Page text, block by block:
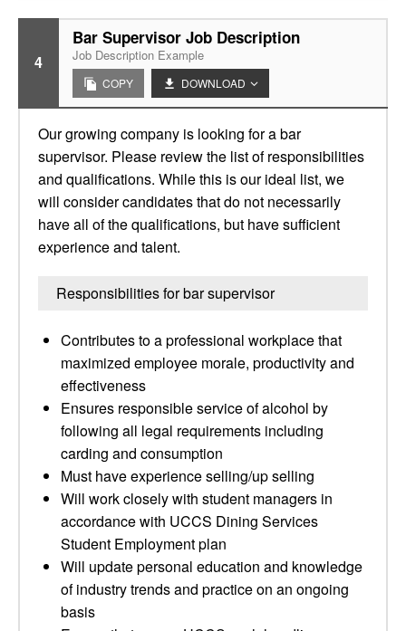
4
Bar Supervisor Job Description
Job Description Example
COPY DOWNLOAD
Our growing company is looking for a bar
supervisor. Please review the list of responsibilities
and qualifications. While this is our ideal list, we
will consider candidates that do not necessarily
have all of the qualifications, but have sufficient
experience and talent.
Responsibilities for bar supervisor
Contributes to a professional workplace that
maximized employee morale, productivity and
effectiveness
Ensures responsible service of alcohol by
following all legal requirements including
carding and consumption
Must have experience selling/up selling
Will work closely with student managers in
accordance with UCCS Dining Services
Student Employment plan
Will update personal education and knowledge
of industry trends and practice on an ongoing
basis